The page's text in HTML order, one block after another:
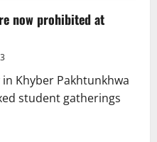
now prohibited at
Khyber Pakhtunkhwa
student gatherings